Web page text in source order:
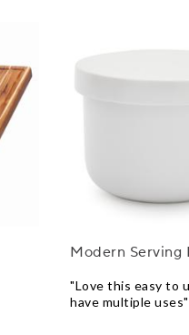
Modern Serving
"Love this easy to
have multiple uses"